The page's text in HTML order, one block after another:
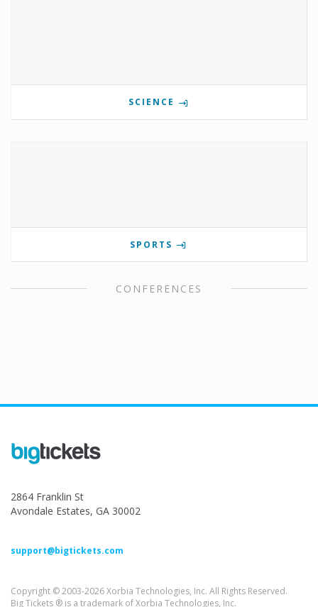
SCIENCE
SPORTS
CONFERENCES
2864 Franklin St
Avondale Estates, GA 30002
support@bigtickets.com
Copyright © 2003-2026 Xorbia Technologies, Inc. All Rights Reserved.
Big Tickets ® is a trademark of Xorbia Technologies, Inc.